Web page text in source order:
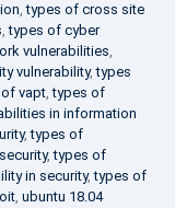
,types of cross site
,types of cyber
vulnerabilities,
vulnerability,types
vapt,types of
in information
,types of
,types of
in security,types of
, ubuntu 18.04